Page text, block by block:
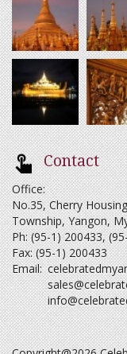
Contact
Office:
No.35, Cherry
Township, Yangon,
Ph: (95-1) 200433,
Fax: (95-1) 200433
Email: